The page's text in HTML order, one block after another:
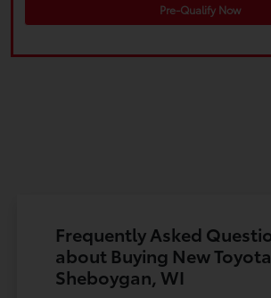
Pre-Qualify Now
Frequently Asked
about Buying New
Sheboygan, WI